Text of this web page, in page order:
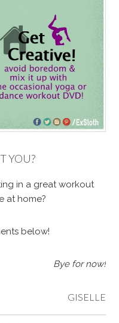
YOU?
in a great workout
at home?
below!
Bye for now!
GISELLE